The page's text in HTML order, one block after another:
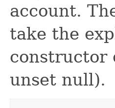
account.
take the
constructor
unset null).